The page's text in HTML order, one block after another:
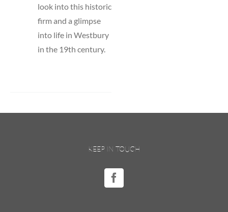
look into this historic
firm and a glimpse
into life in Westbury
in the 19th century.
KEEP IN TOUCH